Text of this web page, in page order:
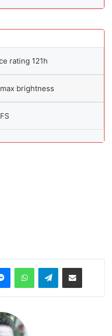
rating 121h
brightness
MessengerWhatsAppTelegramShare via Email